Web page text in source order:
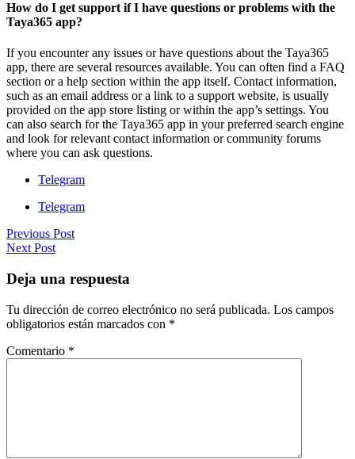
How do I get support if I have questions or problems with the
Taya365 app?
If you encounter any issues or have questions about the Taya365
app, there are several resources available. You can often find a FAQ
section or a help section within the app itself. Contact information,
such as an email address or a link to a support website, is usually
provided on the app store listing or within the app’s settings. You
can also search for the Taya365 app in your preferred search engine
and look for relevant contact information or community forums
where you can ask questions.
Telegram
Telegram
Previous Post
Next Post
Deja una respuesta
Tu dirección de correo electrónico no será publicada. Los campos
obligatorios están marcados con *
Comentario *